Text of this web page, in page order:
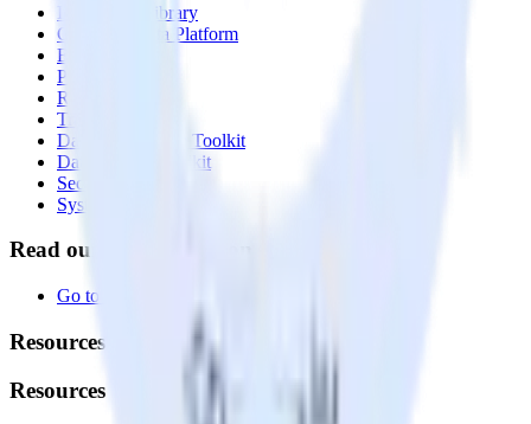
Integrations library
Customer Data Platform
Event Stream
Profiles
Reverse ETL
Transformations
Data Compliance Toolkit
Data Quality Toolkit
Security
System status
Read our documentation
Go to Docs
Resources
Resources